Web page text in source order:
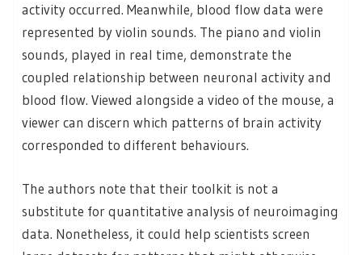
activity occurred. Meanwhile, blood flow data were
represented by violin sounds. The piano and violin
sounds, played in real time, demonstrate the
coupled relationship between neuronal activity and
blood flow. Viewed alongside a video of the mouse, a
viewer can discern which patterns of brain activity
corresponded to different behaviours.
The authors note that their toolkit is not a
substitute for quantitative analysis of neuroimaging
data. Nonetheless, it could help scientists screen